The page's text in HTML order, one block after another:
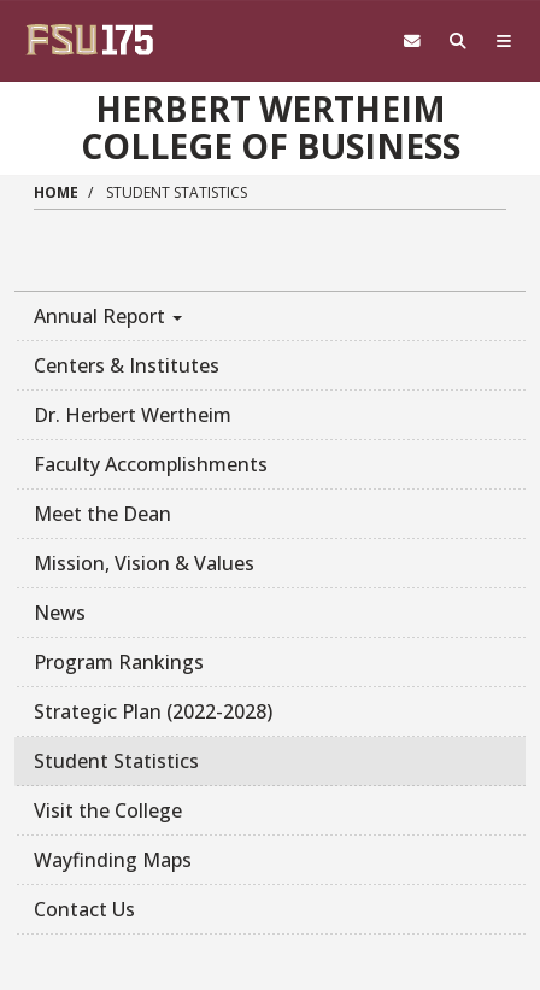
HERBERT WERTHEIM
COLLEGE OF BUSINESS
HOME STUDENT STATISTICS
Annual Report
Centers & Institutes
Dr. Herbert Wertheim
Faculty Accomplishments
Meet the Dean
Mission, Vision & Values
News
Program Rankings
Strategic Plan (2022-2028)
Student Statistics
Visit the College
Wayfinding Maps
Contact Us